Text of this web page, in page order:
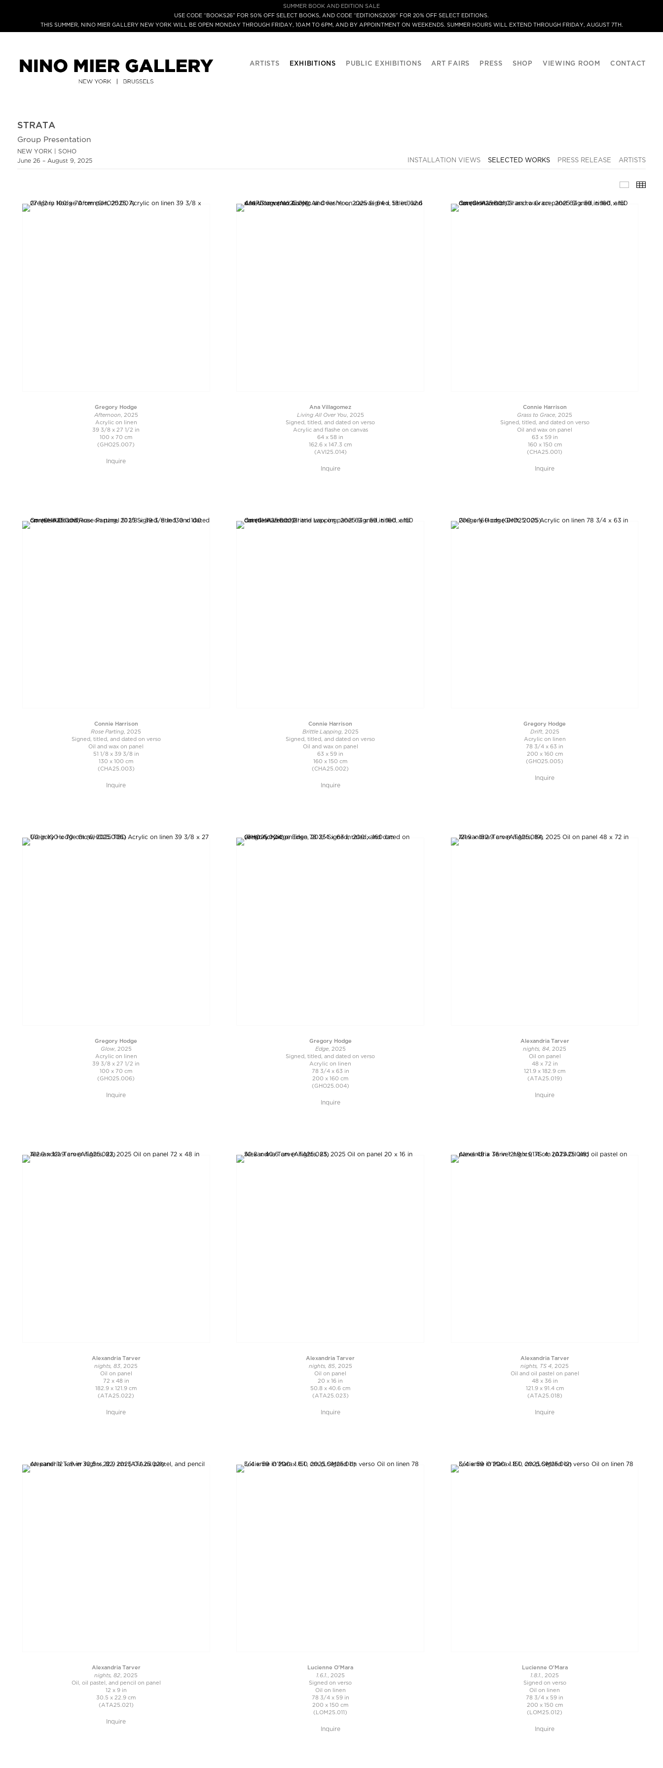
SUMMER BOOK AND EDITION SALE
USE CODE “BOOKS26” FOR 50% OFF SELECT BOOKS, AND CODE “EDITIONS2026” FOR 20% OFF SELECT EDITIONS.
THIS SUMMER, NINO MIER GALLERY NEW YORK WILL BE OPEN MONDAY THROUGH FRIDAY, 10AM TO 6PM, AND BY APPOINTMENT ON WEEKENDS. SUMMER HOURS WILL EXTEND THROUGH FRIDAY, AUGUST 7TH.
ARTISTS EXHIBITIONS PUBLIC EXHIBITIONS ART FAIRS PRESS SHOP VIEWING ROOM CONTACT
STRATA
Group Presentation
NEW YORK | SOHO
June 26 – August 9, 2025
INSTALLATION VIEWS SELECTED WORKS PRESS RELEASE ARTISTS
Gregory Hodge
Afternoon , 2025
Acrylic on linen
39 3/8 x 27 1/2 in
100 x 70 cm
(GHO25.007)
Inquire
Ana Villagomez
Living All Over You, 2025
Signed, titled, and dated on verso
Acrylic and flashe on canvas
64 x 58 in
162.6 x 147.3 cm
(AVI25.014)
Inquire
Connie Harrison
Grass to Grace , 2025
Signed, titled, and dated on verso
Oil and wax on panel
63 x 59 in
160 x 150 cm
(CHA25.001)
Inquire
Connie Harrison
Rose Parting, 2025
Signed, titled, and dated on verso
Oil and wax on panel
51 1/8 x 39 3/8 in
130 x 100 cm
(CHA25.003)
Inquire
Connie Harrison
Brittle Lapping, 2025
Signed, titled, and dated on verso
Oil and wax on panel
63 x 59 in
160 x 150 cm
(CHA25.002)
Inquire
Gregory Hodge
Drift, 2025
Acrylic on linen
78 3/4 x 63 in
200 x 160 cm
(GHO25.005)
Inquire
Gregory Hodge
Glow, 2025
Acrylic on linen
39 3/8 x 27 1/2 in
100 x 70 cm
(GHO25.006)
Inquire
Gregory Hodge
Edge, 2025
Signed, titled, and dated on verso
Acrylic on linen
78 3/4 x 63 in
200 x 160 cm
(GHO25.004)
Inquire
Alexandria Tarver
nights, 84 , 2025
Oil on panel
48 x 72 in
121.9 x 182.9 cm
(ATA25.019)
Inquire
Alexandria Tarver
nights, 83 , 2025
Oil on panel
72 x 48 in
182.9 x 121.9 cm
(ATA25.022)
Inquire
Alexandria Tarver
nights, 85 , 2025
Oil on panel
20 x 16 in
50.8 x 40.6 cm
(ATA25.023)
Inquire
Alexandria Tarver
nights, TS 4 , 2025
Oil and oil pastel on panel
48 x 36 in
121.9 x 91.4 cm
(ATA25.018)
Inquire
Alexandria Tarver
nights, 82, 2025
Oil, oil pastel, and pencil on panel
12 x 9 in
30.5 x 22.9 cm
(ATA25.021)
Inquire
Lucienne O'Mara
1.6.1. , 2025
Signed on verso
Oil on linen
78 3/4 x 59 in
200 x 150 cm
(LOM25.011)
Inquire
Lucienne O'Mara
1.8.1. , 2025
Signed on verso
Oil on linen
78 3/4 x 59 in
200 x 150 cm
(LOM25.012)
Inquire